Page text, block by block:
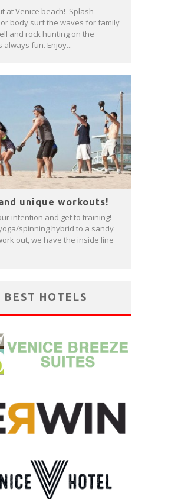
at Venice beach! Splash
body surf the waves for family
and rock hunting on the
always fun. Enjoy...
unique workouts!
intention and get to training!
spinning hybrid to a sandy
out, we have the inside line
BEST HOTELS